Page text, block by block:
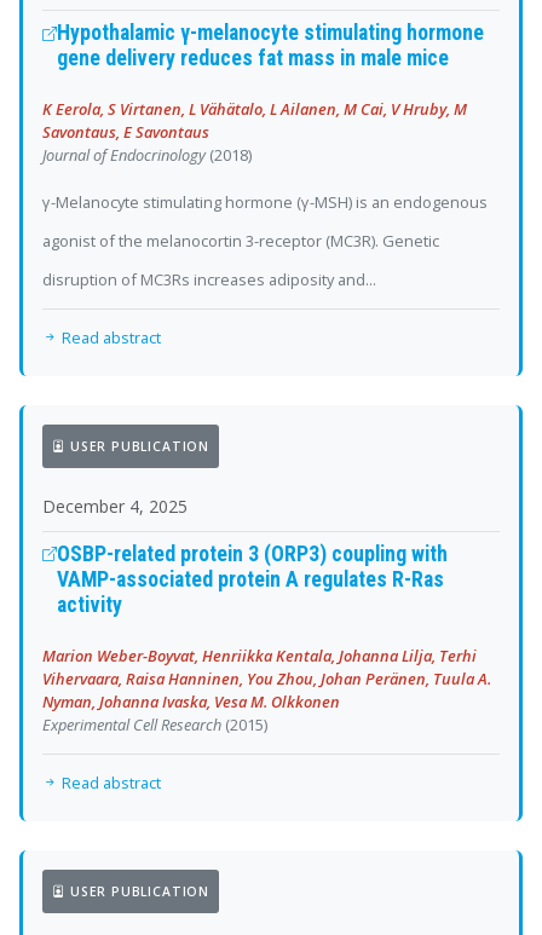
Hypothalamic γ-melanocyte stimulating hormone
gene delivery reduces fat mass in male mice
K Eerola, S Virtanen, L Vähätalo, L Ailanen, M Cai, V Hruby, M
Savontaus, E Savontaus
Journal of Endocrinology(2018)
γ-Melanocyte stimulating hormone (γ-MSH) is an endogenous
agonist of the melanocortin 3-receptor (MC3R). Genetic
disruption of MC3Rs increases adiposity and...
Read abstract
USER PUBLICATION
December 4, 2025
OSBP-related protein 3 (ORP3) coupling with
VAMP-associated protein A regulates R-Ras
activity
Marion Weber-Boyvat, Henriikka Kentala, Johanna Lilja, Terhi
Vihervaara, Raisa Hanninen, You Zhou, Johan Peränen, Tuula A.
Nyman, Johanna Ivaska, Vesa M. Olkkonen
Experimental Cell Research (2015)
Read abstract
USER PUBLICATION